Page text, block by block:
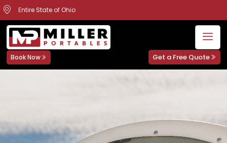
Entire State of Ohio
Book Now Get a Free Quote